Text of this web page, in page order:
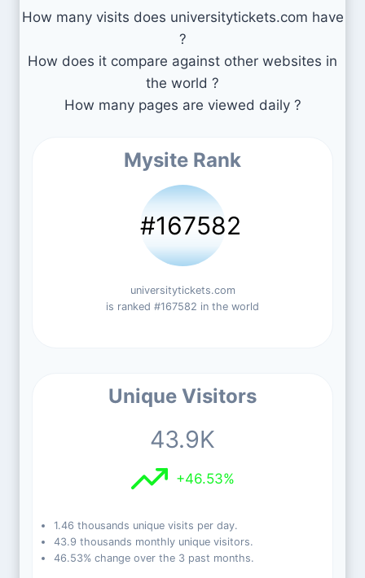
How many visits does universitytickets.com have
?
How does it compare against other websites in
the world ?
How many pages are viewed daily ?
Mysite Rank
#167582
universitytickets.com
is ranked #167582 in the world
Unique Visitors
43.9K
+46.53%
1.46 thousands unique visits per day.
43.9 thousands monthly unique visitors.
46.53% change over the 3 past months.